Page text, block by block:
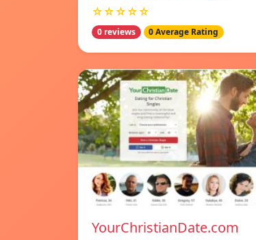
☆☆☆☆☆
0 reviews 0 Average Rating
YourChristianDate.com